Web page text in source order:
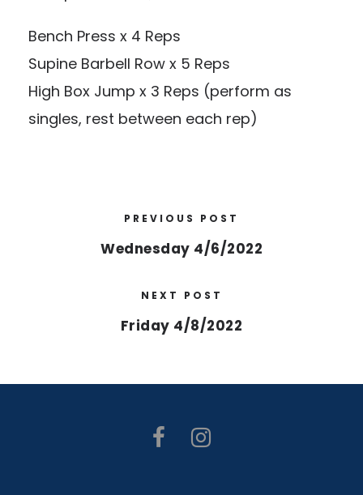
Bench Press x 4 Reps
Supine Barbell Row x 5 Reps
High Box Jump x 3 Reps (perform as
singles, rest between each rep)
PREVIOUS POST
Wednesday 4/6/2022
NEXT POST
Friday 4/8/2022